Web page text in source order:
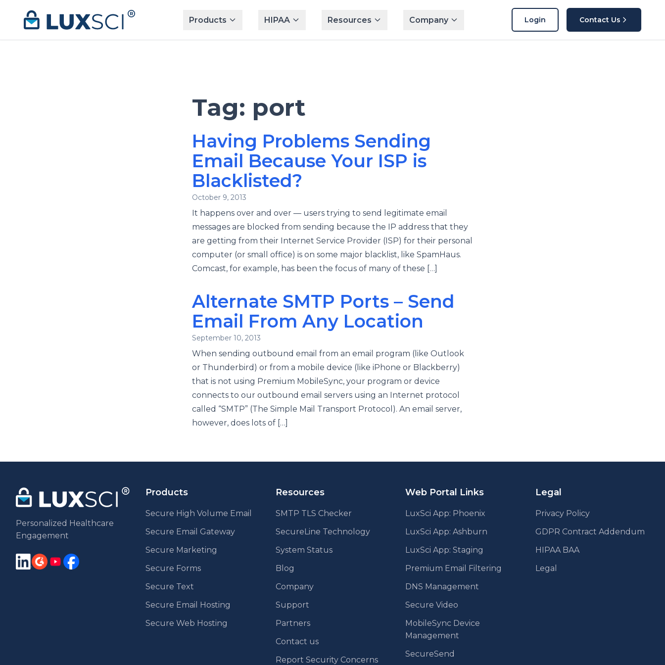
Products
HIPAA Resources Company Login Contact Us
Tag: port
Having Problems Sending
Email Because Your ISP is
Blacklisted?
October 9, 2013
It happens over and over — users trying to send legitimate email
messages are blocked from sending because the IP address that they
are getting from their Internet Service Provider (ISP) for their personal
computer (or small office) is on some major blacklist, like SpamHaus.
Comcast, for example, has been the focus of many of these […]
Alternate SMTP Ports – Send
Email From Any Location
September 10, 2013
When sending outbound email from an email program (like Outlook
or Thunderbird) or from a mobile device (like iPhone or Blackberry)
that is not using Premium MobileSync, your program or device
connects to our outbound email servers using an Internet protocol
called “SMTP” (The Simple Mail Transport Protocol). An email server,
however, does lots of […]
Personalized Healthcare
Engagement
Products
Secure High Volume Email
Secure Email Gateway
Secure Marketing
Secure Forms
Secure Text
Secure Email Hosting
Secure Web Hosting
Resources
SMTP TLS Checker
SecureLine Technology
System Status
Blog
Company
Support
Partners
Contact us
Report Security Concerns
Web Portal Links
LuxSci App: Phoenix
LuxSci App: Ashburn
LuxSci App: Staging
Premium Email Filtering
DNS Management
Secure Video
MobileSync Device
Management
SecureSend
Legal
Privacy Policy
GDPR Contract Addendum
HIPAA BAA
Legal